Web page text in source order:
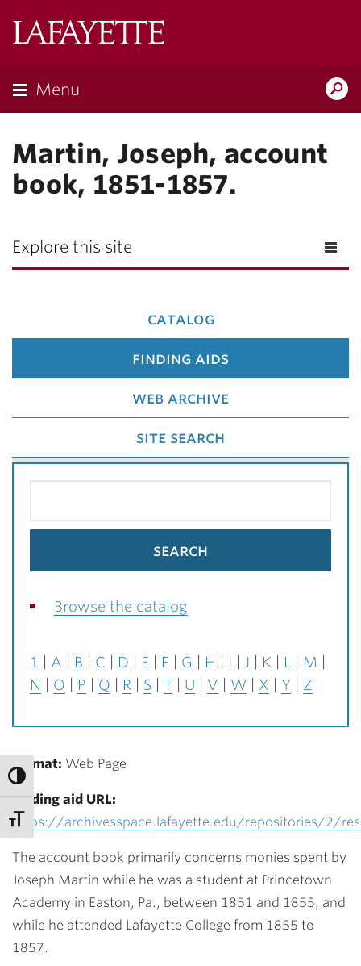
Menu
Martin, Joseph, account
book, 1851-1857.
Explore this site
catalog
finding aids
web archive
site search
Browse the catalog
1 A B C D E F G H I J K L
M
N
O P Q R S T U V W X Y Z
Format: Web Page
Finding aid URL:
https://archivesspace.lafayette.edu/repositories/2/
The account book primarily concerns monies spent by
Joseph Martin while he was a student at Princetown
Academy in Easton, Pa., between 1851 and 1855, and
while he attended Lafayette College from 1855 to
1857.